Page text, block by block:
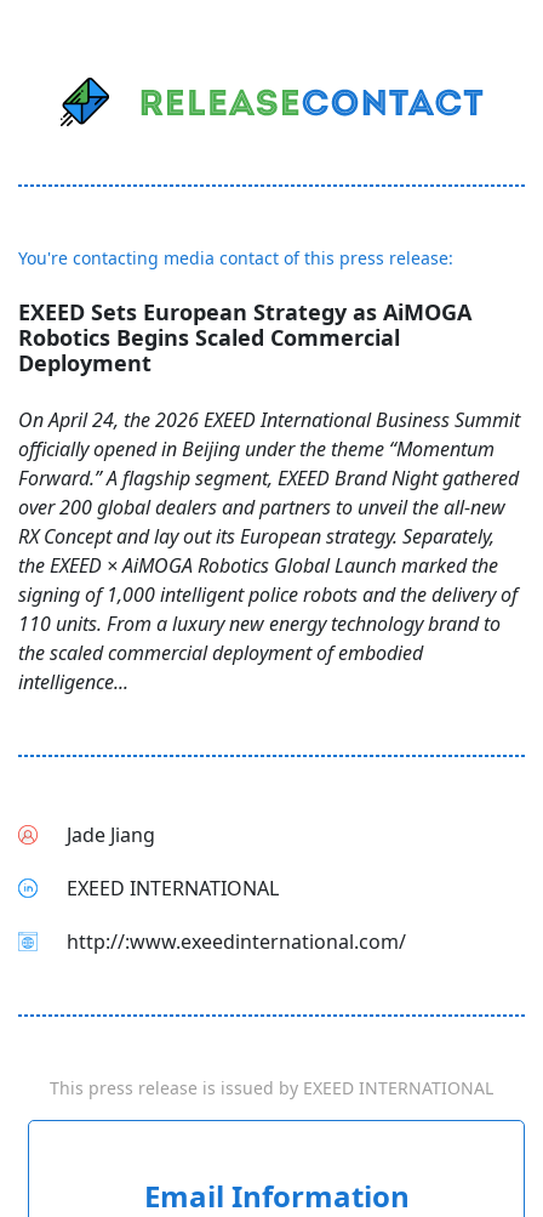
You're contacting media contact of this press release:
EXEED Sets European Strategy as AiMOGA
Robotics Begins Scaled Commercial
Deployment
On April 24, the 2026 EXEED International Business Summit
officially opened in Beijing under the theme “Momentum
Forward.” A flagship segment, EXEED Brand Night gathered
over 200 global dealers and partners to unveil the all-new
RX Concept and lay out its European strategy. Separately,
the EXEED × AiMOGA Robotics Global Launch marked the
signing of 1,000 intelligent police robots and the delivery of
110 units. From a luxury new energy technology brand to
the scaled commercial deployment of embodied
intelligence...
Jade Jiang
EXEED INTERNATIONAL
http://:www.exeedinternational.com/
This press release is issued by EXEED INTERNATIONAL
Email Information